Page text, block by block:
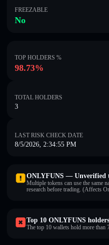
FREEZABLE
No
TOP HOLDERS %
98.73%
TOTAL HOLDERS
3
LAST RISK CHECK DATE
8/5/2026, 2:34:55 PM
ONLYFUNS — Unverified
Multiple tokens can use the same
research before trading. (Affects
Top 10 ONLYFUNS
The top 10 wallets hold more